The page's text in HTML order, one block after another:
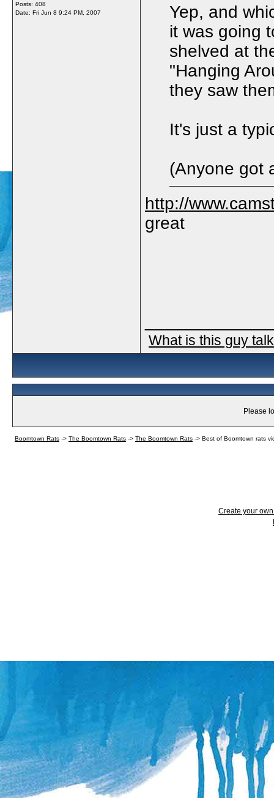
Posts: 408
Date: Fri Jun 8 9:24 PM, 2007
Yep, and
it was going
shelved at
"Hanging
they saw
It's just a
(Anyone got
http://
great
What is this guy
Please
Boomtown Rats -> The Boomtown Rats -> The Boomtown Rats -> Best of Boomtown rats
Create your